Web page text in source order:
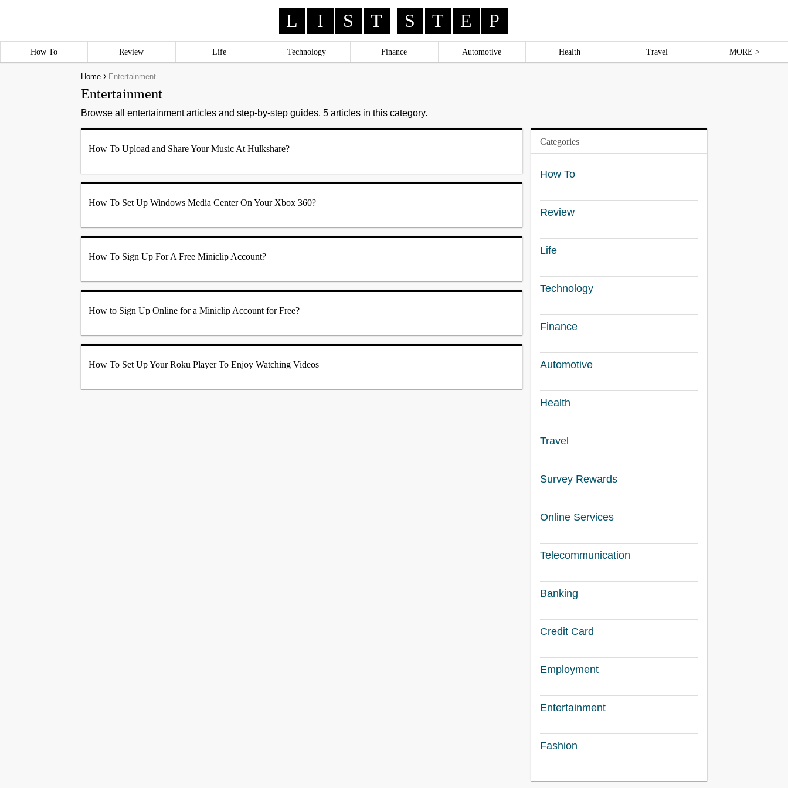
L I S T S T E P
How To Review Life Technology Finance Automotive Health Travel MORE >
Home › Entertainment
Entertainment
Browse all entertainment articles and step-by-step guides. 5 articles in this category.
How To Upload and Share Your Music At Hulkshare?
How To Set Up Windows Media Center On Your Xbox 360?
How To Sign Up For A Free Miniclip Account?
How to Sign Up Online for a Miniclip Account for Free?
How To Set Up Your Roku Player To Enjoy Watching Videos
Categories
How To
Review
Life
Technology
Finance
Automotive
Health
Travel
Survey Rewards
Online Services
Telecommunication
Banking
Credit Card
Employment
Entertainment
Fashion